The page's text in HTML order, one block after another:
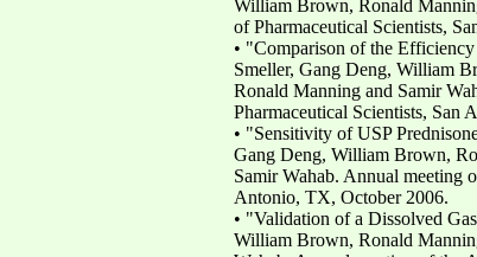
William Brown, Ronald
of Pharmaceutical Scientists,
• "Comparison of the
Smeller, Gang Deng, William
Ronald Manning and Samir
Pharmaceutical Scientists, San
• "Sensitivity of USP
Gang Deng, William Brown,
Samir Wahab. Annual meeting
Antonio, TX, October 2006.
• "Validation of a Dissolved
William Brown, Ronald